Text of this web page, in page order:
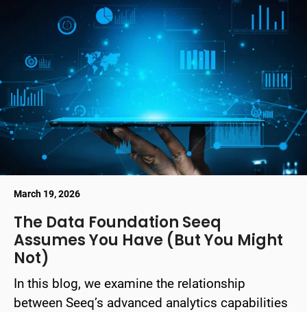
March 19, 2026
The Data Foundation Seeq
Assumes You Have (But You Might
Not)
In this blog, we examine the relationship
between Seeq’s advanced analytics capabilities